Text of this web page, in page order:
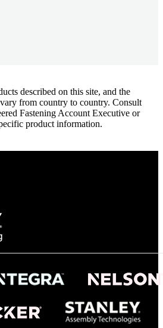
described on this site, and the
from country to country. Consult
Fastening Account Executive or
product information.